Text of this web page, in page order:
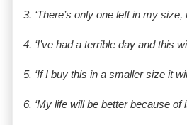
3. ‘There’s only one left in my size,
4. ‘I’ve had a terrible day and this
5. ‘If I buy this in a smaller size it
6. ‘My life will be better because of